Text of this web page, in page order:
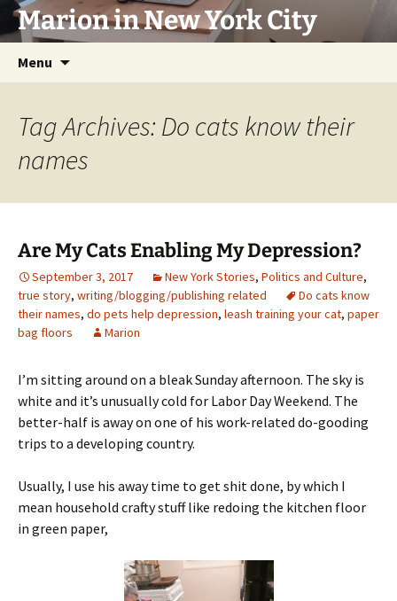
Marion in New York City
Menu
Tag Archives: Do cats know their
names
Are My Cats Enabling My Depression?
September 3, 2017 New York Stories, Politics and Culture,
true story, writing/blogging/publishing related
Do cats know
their names, do pets help depression, leash training your cat, paper
bag floors
Marion
I’m sitting around on a bleak Sunday afternoon. The sky is
white and it’s unusually cold for Labor Day Weekend. The
better-half is away on one of his work-related do-gooding
trips to a developing country.
Usually, I use his away time to get shit done, by which I
mean household crafty stuff like redoing the kitchen floor
in green paper,